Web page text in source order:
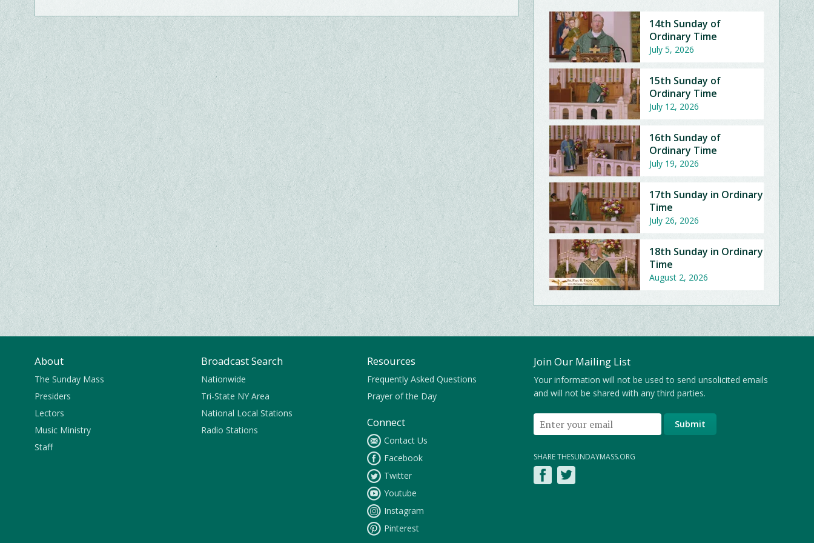
14th Sunday of
Ordinary Time
July 5, 2026
15th Sunday of
Ordinary Time
July 12, 2026
16th Sunday of
Ordinary Time
July 19, 2026
17th Sunday in Ordinary
Time
July 26, 2026
18th Sunday in Ordinary
Time
August 2, 2026
About
The Sunday Mass
Presiders
Lectors
Music Ministry
Staff
Broadcast Search
Nationwide
Tri-State NY Area
National Local Stations
Radio Stations
Resources
Frequently Asked Questions
Prayer of the Day
Connect
Contact Us
Facebook
Twitter
Youtube
Instagram
Pinterest
Join Our Mailing List
Your information will not be used to send unsolicited emails
and will not be shared with any third parties.
SHARE THESUNDAYMASS.ORG